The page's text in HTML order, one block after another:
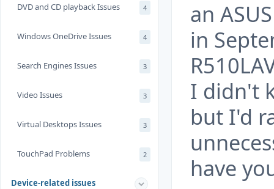
DVD and CD playback Issues 4
Windows OneDrive Issues 4
Search Engines Issues 3
Video Issues 3
Virtual Desktops Issues 3
TouchPad Problems 2
Device-related issues
an
in
I didn't
but I'd
have